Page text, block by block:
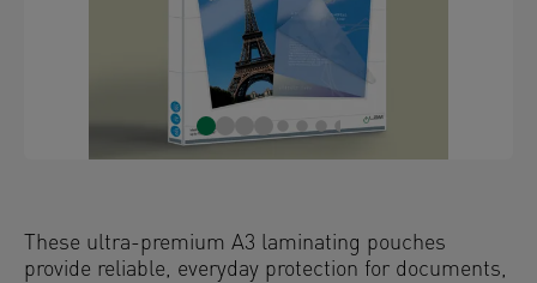
These ultra-premium A3 laminating pouches
provide reliable, everyday protection for documents,